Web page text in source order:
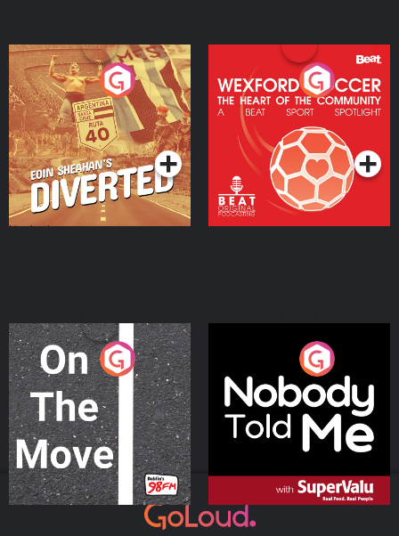
Eoin Sheahan's Diverted
Podcast Series
Wexford Soccer: The
Heart Of The
Community
Podcast Series
On The Move
Podcast Series
Nobody Told Me
Podcast Series